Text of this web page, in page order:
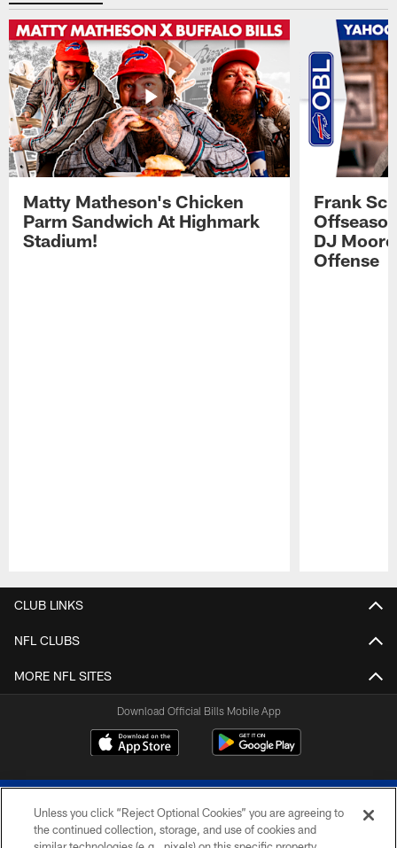
Matty Matheson's Chicken
Parm Sandwich At Highmark
Stadium!
Frank
DJ
Offense
CLUB LINKS
NFL CLUBS
MORE NFL SITES
Download Official Bills Mobile App
Unless you click “Reject Optional Cookies” you are agreeing to
the continued collection, storage, and use of cookies and